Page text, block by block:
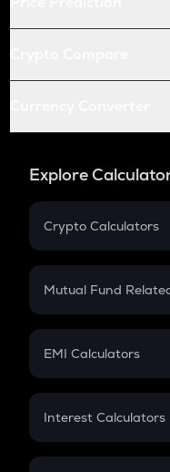
Explore
Crypto Calculators
Crypto SIP
Crypto Futures
Mutual Fund
Mutual Fund
EMI Calculators
EMI
Credit Card EMI
Interest Calculators
Compound Interest